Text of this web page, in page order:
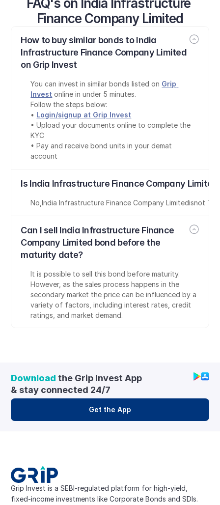
FAQ's on India Infrastructure
Finance Company Limited
How to buy similar bonds to India
Infrastructure Finance Company Limited
on Grip Invest
You can invest in similar bonds listed on Grip
Invest online in under 5 minutes.
Follow the steps below:
• Login/signup at Grip Invest
• Upload your documents online to complete the
KYC
• Pay and receive bond units in your demat
account
Is India Infrastructure Finance Company
No ,India Infrastructure Finance Company Limitedisnot
Can I sell India Infrastructure Finance
Company Limited bond before the
maturity date?
It is possible to sell this bond before maturity.
However, as the sales process happens in the
secondary market the price can be influenced by a
variety of factors, including interest rates, credit
ratings, and market demand.
Grip Invest is a SEBI-regulated platform for high-yield,
fixed-income investments like Corporate Bonds and SDIs.
Download the Grip Invest App
& stay connected 24/7
Get the App